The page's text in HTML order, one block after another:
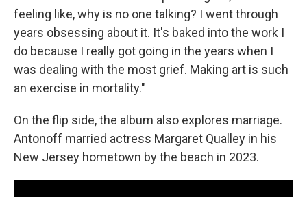
feeling like, why is no one talking? I went through
years obsessing about it. It's baked into the work I
do because I really got going in the years when I
was dealing with the most grief. Making art is such
an exercise in mortality."
On the flip side, the album also explores marriage.
Antonoff married actress Margaret Qualley in his
New Jersey hometown by the beach in 2023.